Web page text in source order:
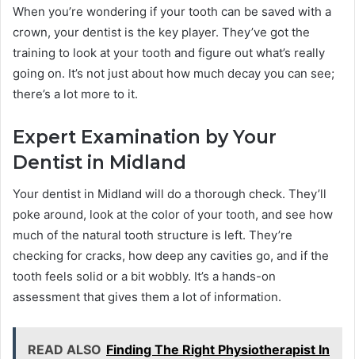
When you’re wondering if your tooth can be saved with a
crown, your dentist is the key player. They’ve got the
training to look at your tooth and figure out what’s really
going on. It’s not just about how much decay you can see;
there’s a lot more to it.
Expert Examination by Your
Dentist in Midland
Your dentist in Midland will do a thorough check. They’ll
poke around, look at the color of your tooth, and see how
much of the natural tooth structure is left. They’re
checking for cracks, how deep any cavities go, and if the
tooth feels solid or a bit wobbly. It’s a hands-on
assessment that gives them a lot of information.
READ ALSO Finding The Right Physiotherapist In